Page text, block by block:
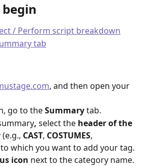
/ Perform script breakdown
tab
, and then open your
go to the Summary tab.
, select the header of the
(e.g., CAST, COSTUMES,
which you want to add your tag.
icon next to the category name.